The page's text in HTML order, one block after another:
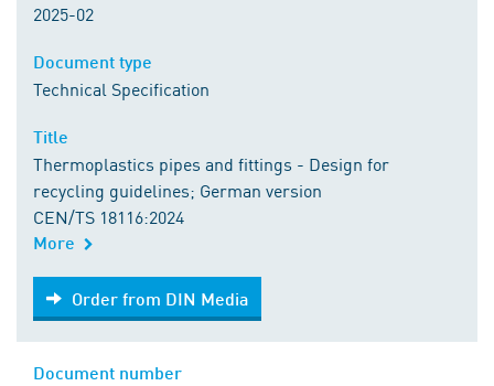
2025-02
Technical Specification
Thermoplastics pipes and fittings - Design for
recycling guidelines; German version
CEN/TS 18116:2024
More
Order from DIN Media
Order from DIN Media